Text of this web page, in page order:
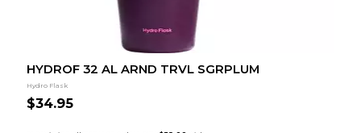
HYDROF 32 AL ARND TRVL SGRPLUM
Hydro Flask
$34.95